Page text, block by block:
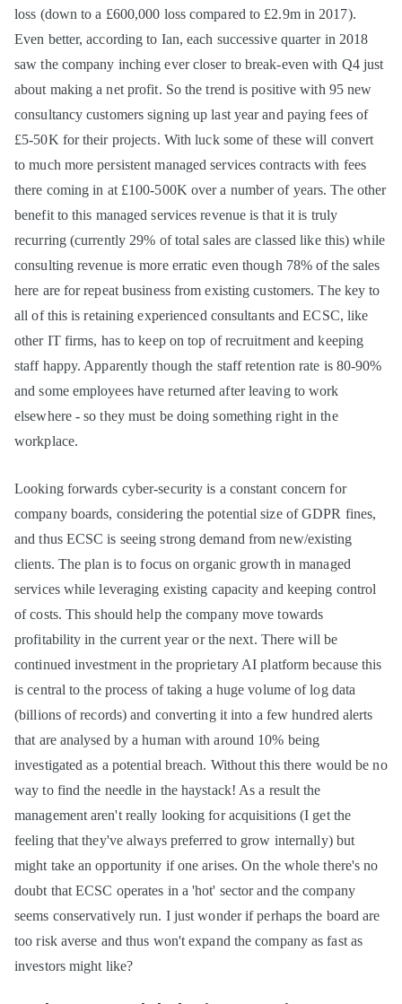
loss (down to a £600,000 loss compared to £2.9m in 2017).
Even better, according to Ian, each successive quarter in 2018
saw the company inching ever closer to break-even with Q4 just
about making a net profit. So the trend is positive with 95 new
consultancy customers signing up last year and paying fees of
£5-50K for their projects. With luck some of these will convert
to much more persistent managed services contracts with fees
there coming in at £100-500K over a number of years. The other
benefit to this managed services revenue is that it is truly
recurring (currently 29% of total sales are classed like this) while
consulting revenue is more erratic even though 78% of the sales
here are for repeat business from existing customers. The key to
all of this is retaining experienced consultants and ECSC, like
other IT firms, has to keep on top of recruitment and keeping
staff happy. Apparently though the staff retention rate is 80-90%
and some employees have returned after leaving to work
elsewhere - so they must be doing something right in the
workplace.
Looking forwards cyber-security is a constant concern for
company boards, considering the potential size of GDPR fines,
and thus ECSC is seeing strong demand from new/existing
clients. The plan is to focus on organic growth in managed
services while leveraging existing capacity and keeping control
of costs. This should help the company move towards
profitability in the current year or the next. There will be
continued investment in the proprietary AI platform because this
is central to the process of taking a huge volume of log data
(billions of records) and converting it into a few hundred alerts
that are analysed by a human with around 10% being
investigated as a potential breach. Without this there would be no
way to find the needle in the haystack! As a result the
management aren't really looking for acquisitions (I get the
feeling that they've always preferred to grow internally) but
might take an opportunity if one arises. On the whole there's no
doubt that ECSC operates in a 'hot' sector and the company
seems conservatively run. I just wonder if perhaps the board are
too risk averse and thus won't expand the company as fast as
investors might like?